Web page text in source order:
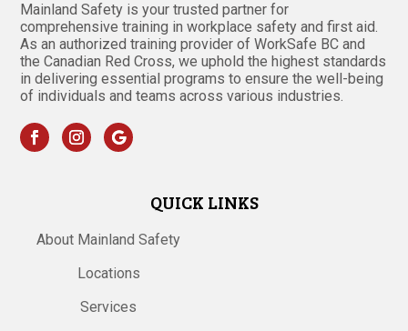
Mainland Safety is your trusted partner for
comprehensive training in workplace safety and first aid.
As an authorized training provider of WorkSafe BC and
the Canadian Red Cross, we uphold the highest standards
in delivering essential programs to ensure the well-being
of individuals and teams across various industries.
QUICK LINKS
About Mainland Safety
Locations
Services